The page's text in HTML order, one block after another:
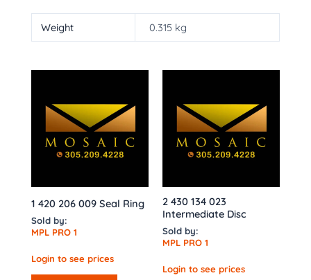
Weight 0.315 kg
1 420 206 009 Seal Ring
Sold by:
MPL PRO 1
Login to see prices
2 430 134 023
Intermediate Disc
Sold by:
MPL PRO 1
Login to see prices